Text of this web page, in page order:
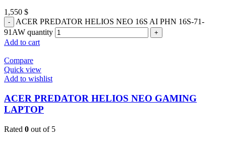
1,550 $
ACER PREDATOR HELIOS NEO 16S AI PHN 16S-71-
91AW quantity
Add to cart
Compare
Quick view
Add to wishlist
ACER PREDATOR HELIOS NEO GAMING
LAPTOP
Rated 0 out of 5